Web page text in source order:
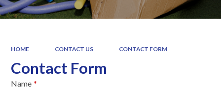
HOME CONTACT US CONTACT FORM
Contact Form
Name *